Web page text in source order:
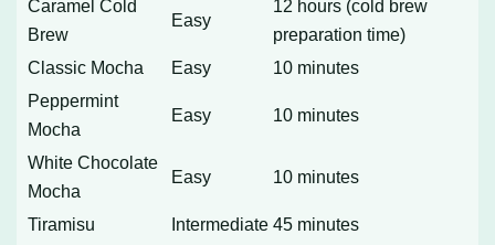
Caramel Cold
Brew
Easy
12 hours (cold brew
preparation time)
Classic Mocha
Easy
10 minutes
Peppermint
Mocha
Easy 10 minutes
White Chocolate
Mocha
Easy 10 minutes
Tiramisu Intermediate 45 minutes